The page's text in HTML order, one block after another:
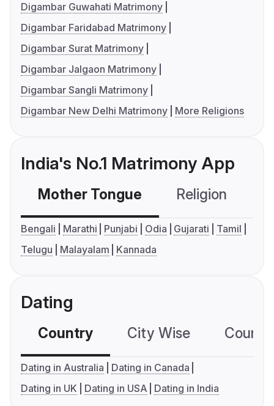
Digambar Guwahati Matrimony
Digambar Faridabad Matrimony
Digambar Surat Matrimony
Digambar Jalgaon Matrimony
Digambar Sangli Matrimony
Digambar New Delhi Matrimony
More Religions
India's No.1 Matrimony App
Mother Tongue Religion
Bengali Marathi Punjabi Odia Gujarati
Tamil
Telugu
Malayalam Kannada
Dating
Country City Wise
Dating in Australia
Dating in Canada
Dating in UK
Dating in USA Dating in India